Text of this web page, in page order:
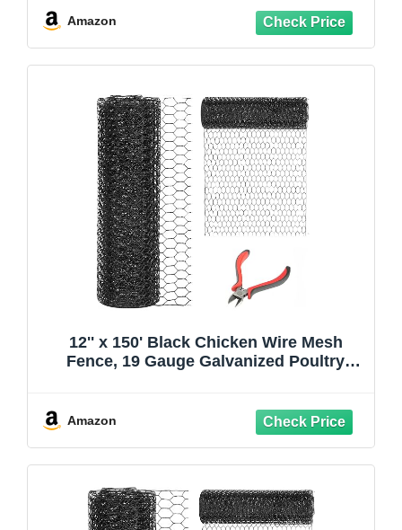
Amazon
12'' x 150' Black Chicken Wire Mesh
Fence, 19 Gauge Galvanized Poultry
Arrangements/Crafts/Farm/Livestock/Pet
Amazon